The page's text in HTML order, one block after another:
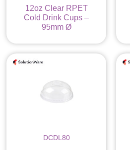
12oz Clear RPET
Cold Drink Cups –
95mm Ø
DCDL80